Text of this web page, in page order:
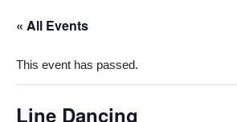
« All Events
This event has passed.
Line Dancing